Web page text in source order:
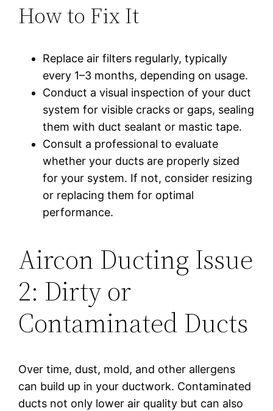
How to Fix It
Replace air filters regularly, typically
every 1–3 months, depending on usage.
Conduct a visual inspection of your duct
system for visible cracks or gaps, sealing
them with duct sealant or mastic tape.
Consult a professional to evaluate
whether your ducts are properly sized
for your system. If not, consider resizing
or replacing them for optimal
performance.
Aircon Ducting Issue
2: Dirty or
Contaminated Ducts
Over time, dust, mold, and other allergens
can build up in your ductwork. Contaminated
ducts not only lower air quality but can also